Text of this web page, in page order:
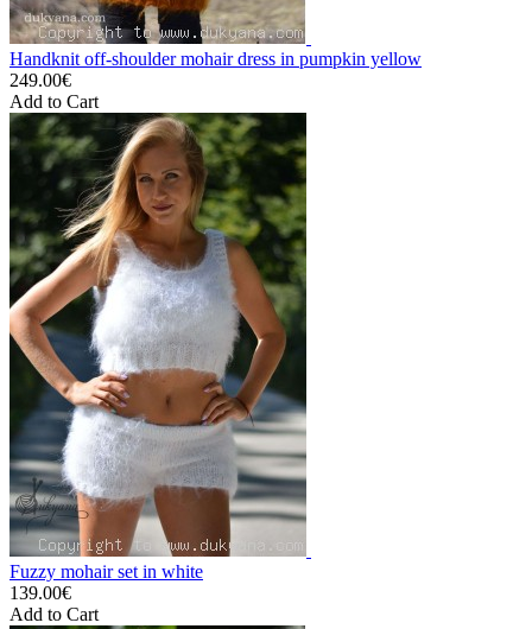
Handknit off-shoulder mohair dress in pumpkin yellow
249.00€
Add to Cart
Fuzzy mohair set in white
139.00€
Add to Cart